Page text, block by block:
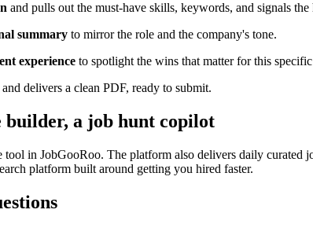
and pulls out the must-have skills, keywords, and signals
summary to mirror the role and the company's tone.
experience to spotlight the wins that matter for this
and delivers a clean PDF, ready to submit.
builder, a job hunt copilot
in JobGooRoo. The platform also delivers daily
platform built around getting you hired faster.